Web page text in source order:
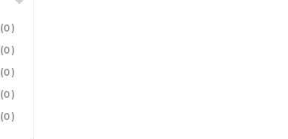
(0)
(0)
(0)
(0)
(0)